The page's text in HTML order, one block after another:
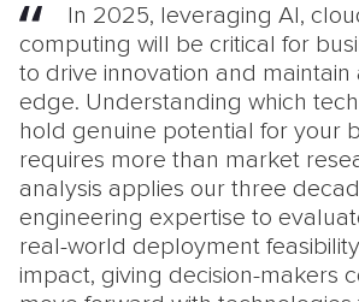
In 2025, leveraging AI,
computing will be critical for
to drive innovation and maintain
edge. Understanding which
hold genuine potential for your
requires more than market
analysis applies our three
engineering expertise to
real-world deployment
impact, giving decision-makers